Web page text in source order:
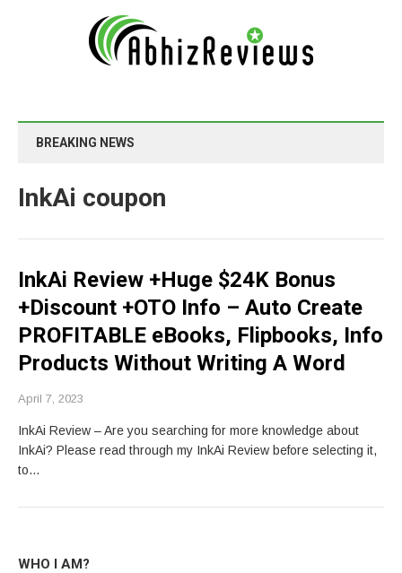
BREAKING NEWS
InkAi coupon
InkAi Review +Huge $24K Bonus
+Discount +OTO Info – Auto Create
PROFITABLE eBooks, Flipbooks, Info
Products Without Writing A Word
April 7, 2023
InkAi Review – Are you searching for more knowledge about
InkAi? Please read through my InkAi Review before selecting it,
to…
WHO I AM?